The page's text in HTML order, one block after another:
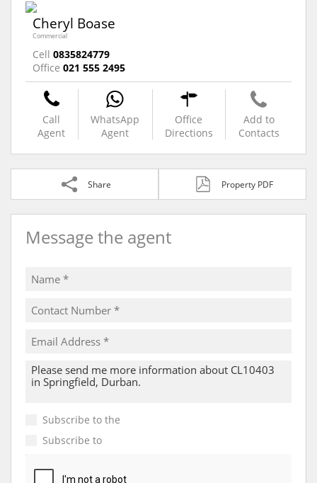
Cheryl Boase
Commercial
Cell 0835824779
Office 021 555 2495
Call
Agent
WhatsApp
Agent
Office
Directions
Add to
Contacts
Share Property PDF
Message the agent
Subscribe to the
Subscribe to